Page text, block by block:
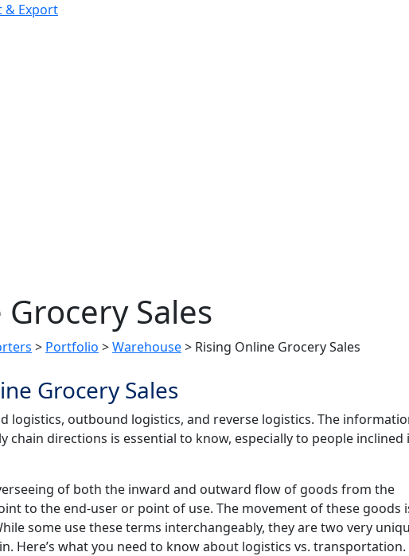
& Export
Sales
> Portfolio >Warehouse> Rising Online Grocery Sales
Grocery Sales
logistics, outbound logistics, and reverse logistics. The
chain directions is essential to know, especially to people inclined
of both the inward and outward flow of goods from the
to the end-user or point of use. The movement of these goods
some use these terms interchangeably, they are two very
Here’s what you need to know about logistics vs. transportation.